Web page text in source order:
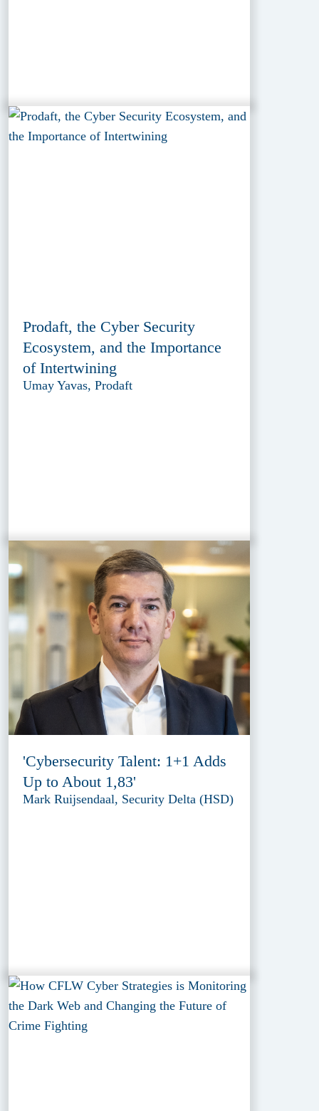
Prodaft, the Cyber Security
Ecosystem, and the Importance
of Intertwining
Umay Yavas, Prodaft
'Cybersecurity Talent: 1+1 Adds
Up to About 1,83'
Mark Ruijsendaal, Security Delta (HSD)